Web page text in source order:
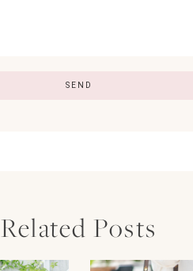
Related Posts